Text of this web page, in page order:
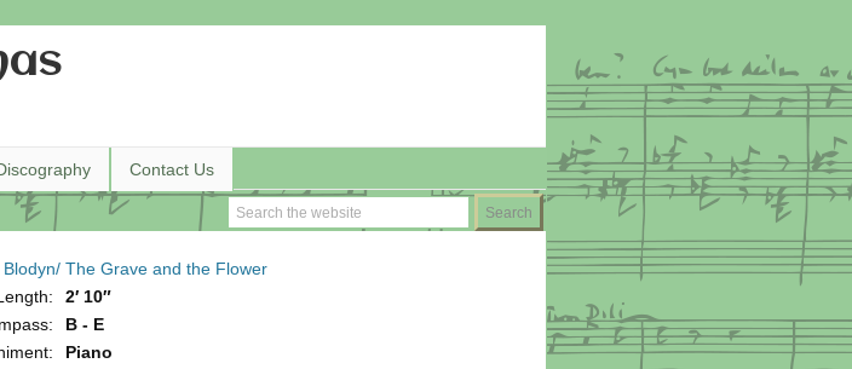
Contact Us
Blodyn/ The Grave and the Flower
2′ 10″
B - E
Piano